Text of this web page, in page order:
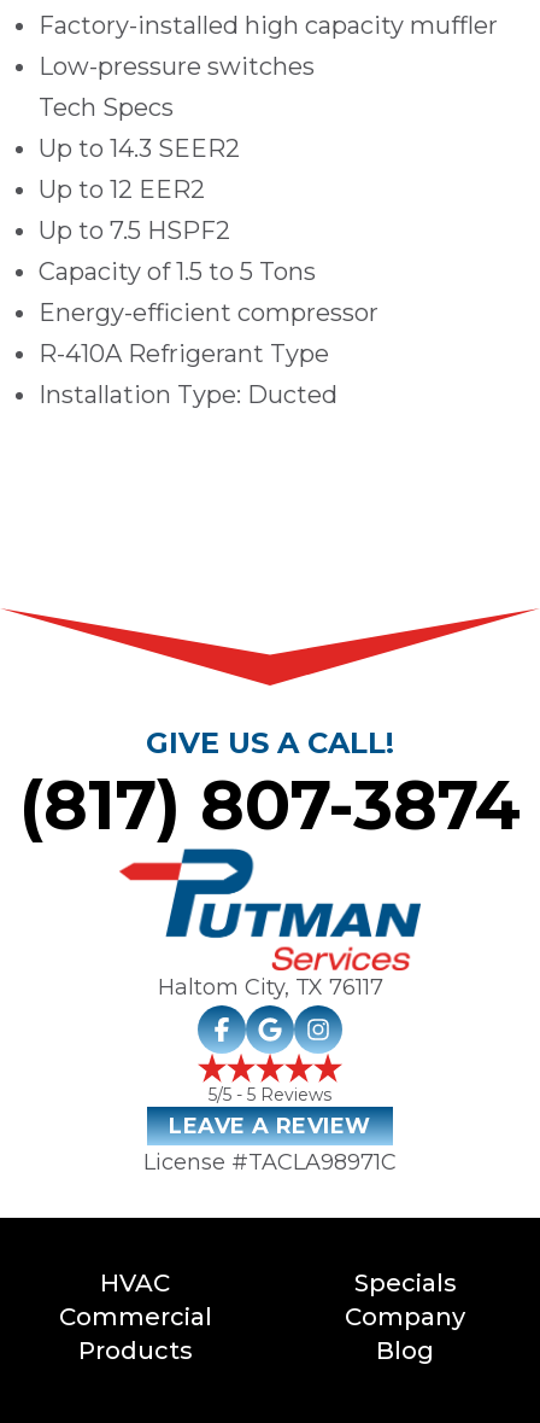
Factory-installed high capacity muffler
Low-pressure switches
Tech Specs
Up to 14.3 SEER2
Up to 12 EER2
Up to 7.5 HSPF2
Capacity of 1.5 to 5 Tons
Energy-efficient compressor
R-410A Refrigerant Type
Installation Type: Ducted
GIVE US A CALL!
(817) 807-3874
Haltom City, TX 76117
5/5 - 5 Reviews
LEAVE A REVIEW
License #TACLA98971C
HVAC
Commercial
Products
Specials
Company
Blog